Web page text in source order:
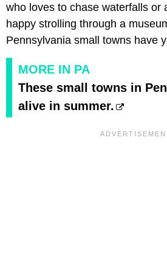
who loves to chase waterfalls or
happy strolling through a
Pennsylvania small towns have
MORE IN PA
These small towns in
alive in summer.